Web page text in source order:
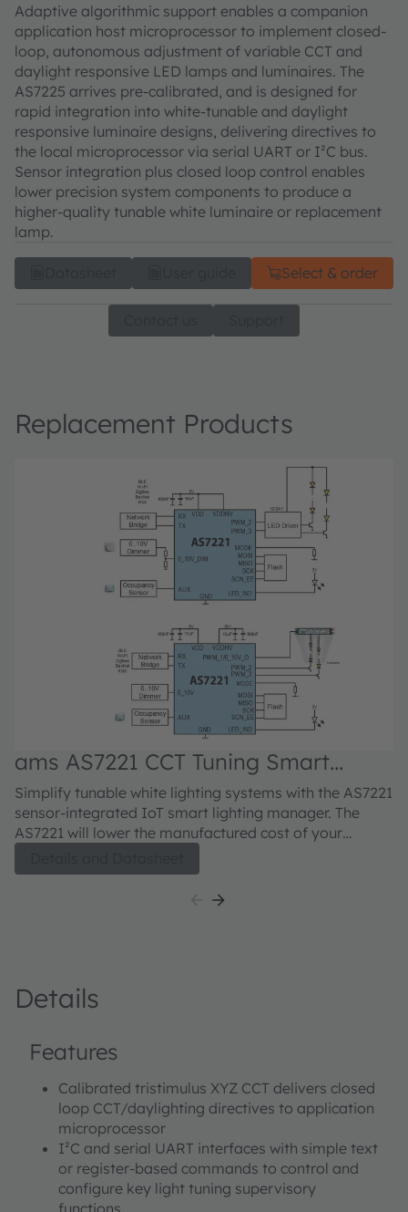
Adaptive algorithmic support enables a companion
application host microprocessor to implement closed-
loop, autonomous adjustment of variable CCT and
daylight responsive LED lamps and luminaires. The
AS7225 arrives pre-calibrated, and is designed for
rapid integration into white-tunable and daylight
responsive luminaire designs, delivering directives to
the local microprocessor via serial UART or I²C bus.
Sensor integration plus closed loop control enables
lower precision system components to produce a
higher-quality tunable white luminaire or replacement
lamp.
Select & order
Replacement Products
ams AS7221 CCT Tuning Smart
Lighting Manager
Simplify tunable white lighting systems with the AS7221
sensor-integrated IoT smart lighting manager. The
AS7221 will lower the manufactured cost of your
tri-stimulus color sensing for direct CIE color point
mapping and control enables lower precision
command set via the serial UART interface to deliver
easy integration to standard network clients. Legacy
10V controls,. Control outputs include direct PWM
standard dimmable drivers.
Details
Features
Calibrated tristimulus XYZ CCT delivers closed
loop CCT/daylighting directives to application
microprocessor
I²C and serial UART interfaces with simple text
or register-based commands to control and
configure key light tuning supervisory
functions